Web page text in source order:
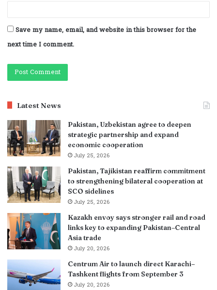
Save my name, email, and website in this browser for the
next time I comment.
Latest News
Pakistan, Uzbekistan agree to deepen
strategic partnership and expand
economic cooperation
July 25, 2026
Pakistan, Tajikistan reaffirm commitment
to strengthening bilateral cooperation at
SCO sidelines
July 25, 2026
Kazakh envoy says stronger rail and road
links key to expanding Pakistan–Central
Asia trade
July 20, 2026
Centrum Air to launch direct Karachi–
Tashkent flights from September 3
July 20, 2026